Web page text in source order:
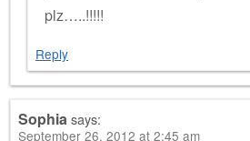
plz…..!!!!!
Reply
Sophiasays:
September 26, 2012 at 2:45 am